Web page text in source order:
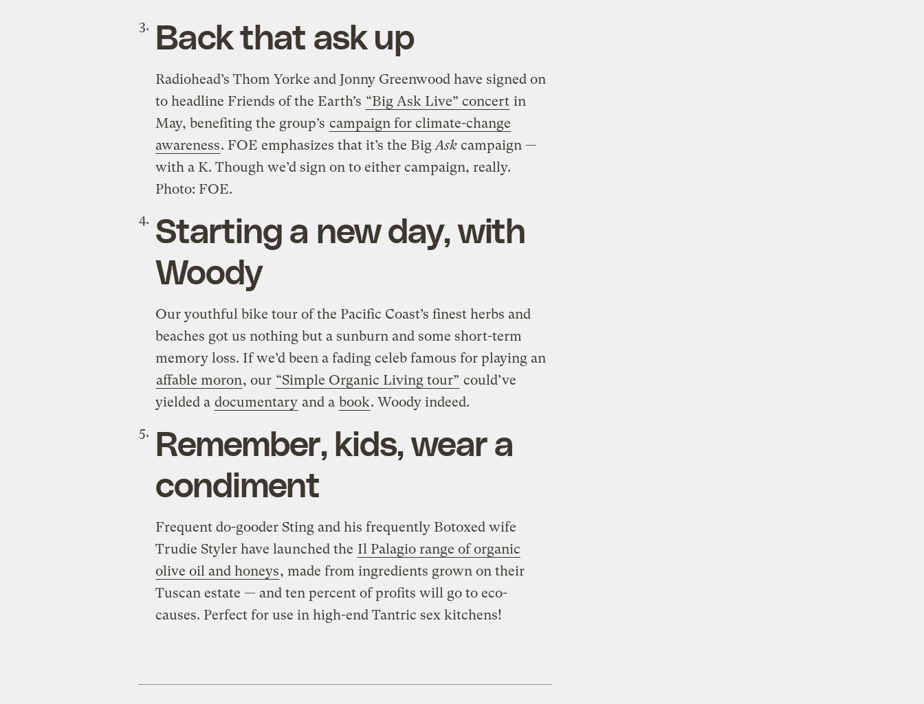
Back that ask up
Radiohead’s Thom Yorke and Jonny Greenwood have signed on
to headline Friends of the Earth’s “Big Ask Live” concert in
May, benefiting the group’s campaign for climate-change
awareness. FOE emphasizes that it’s the Big Askcampaign —
with a K. Though we’d sign on to either campaign, really.
Photo: FOE.
Starting a new day, with
Woody
Our youthful bike tour of the Pacific Coast’s finest herbs and
beaches got us nothing but a sunburn and some short-term
memory loss. If we’d been a fading celeb famous for playing an
affable moron, our “Simple Organic Living tour” could’ve
yielded a documentary and a book. Woody indeed.
Remember, kids, wear a
condiment
Frequent do-gooder Sting and his frequently Botoxed wife
Trudie Styler have launched the Il Palagio range of organic
olive oil and honeys, made from ingredients grown on their
Tuscan estate — and ten percent of profits will go to eco-
causes. Perfect for use in high-end Tantric sex kitchens!